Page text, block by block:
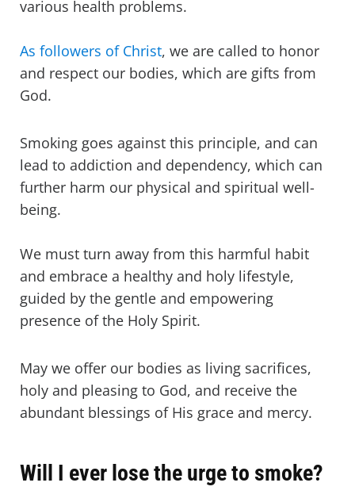
various health problems.
As followers of Christ, we are called to honor
and respect our bodies, which are gifts from
God.
Smoking goes against this principle, and can
lead to addiction and dependency, which can
further harm our physical and spiritual well-
being.
We must turn away from this harmful habit
and embrace a healthy and holy lifestyle,
guided by the gentle and empowering
presence of the Holy Spirit.
May we offer our bodies as living sacrifices,
holy and pleasing to God, and receive the
abundant blessings of His grace and mercy.
Will I ever lose the urge to smoke?